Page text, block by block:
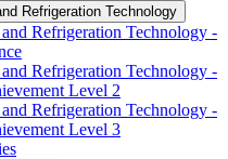
Refrigeration Technology
Refrigeration Technology -​
Refrigeration Technology -​
Level 2
Refrigeration Technology -​
Level 3